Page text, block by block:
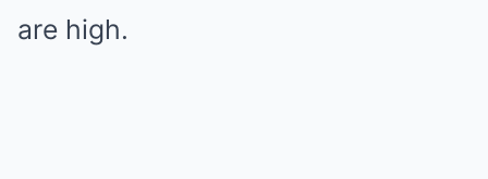
are high.